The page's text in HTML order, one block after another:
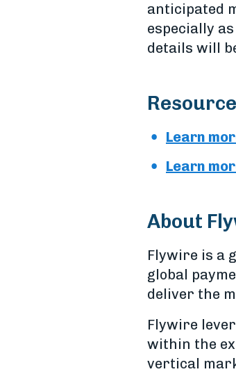
anticipated
especially
details will
Learn
Learn
About
Flywire is a
global
deliver the
Flywire
within the
vertical